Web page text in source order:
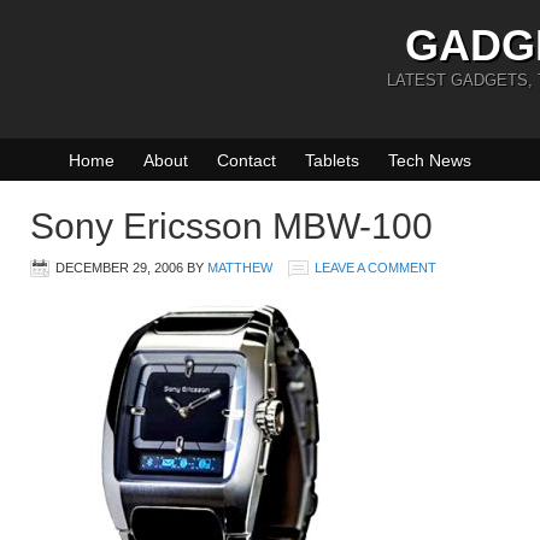
LATEST GADGETS,
Home About Contact Tablets Tech News
Sony Ericsson MBW-100
DECEMBER 29, 2006 BY MATTHEW LEAVE A COMMENT